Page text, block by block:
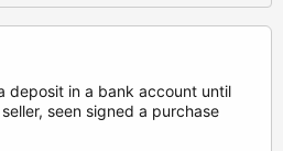
deposit in a bank account until
seen signed a purchase